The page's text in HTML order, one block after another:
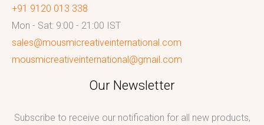
+91 9120 013 338
Mon - Sat: 9:00 - 21:00 IST
sales@mousmicreativeinternational.com
mousmicreativeinternational@gmail.com
Our Newsletter
Subscribe to receive our notification for all new products,